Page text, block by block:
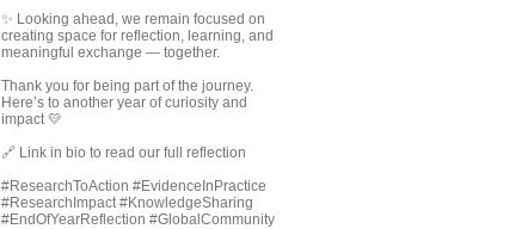
✨ Looking ahead, we remain focused on
creating space for reflection, learning, and
meaningful exchange — together.
Thank you for being part of the journey.
Here’s to another year of curiosity and
impact 💛
🔗 Link in bio to read our full reflection
#ResearchToAction #EvidenceInPractice
#ResearchImpact #KnowledgeSharing
#EndOfYearReflection #GlobalCommunity